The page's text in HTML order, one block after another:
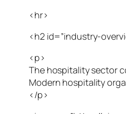
<hr>
<h2 id=”industry-
<p>
The hospitality sector
Modern hospitality
</p>